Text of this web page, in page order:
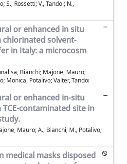
S., Rossetti; V., Tandoi; N.,
or enhanced in situ
solvent-
in Italy: a microcosm
Bianchi; Majone, Mauro;
Monica, Potalivo; Valter, Tandoi
or enhanced in-situ
contaminated site in
Mauro; A., Bianchi; M., Potalivo;
medical masks disposed